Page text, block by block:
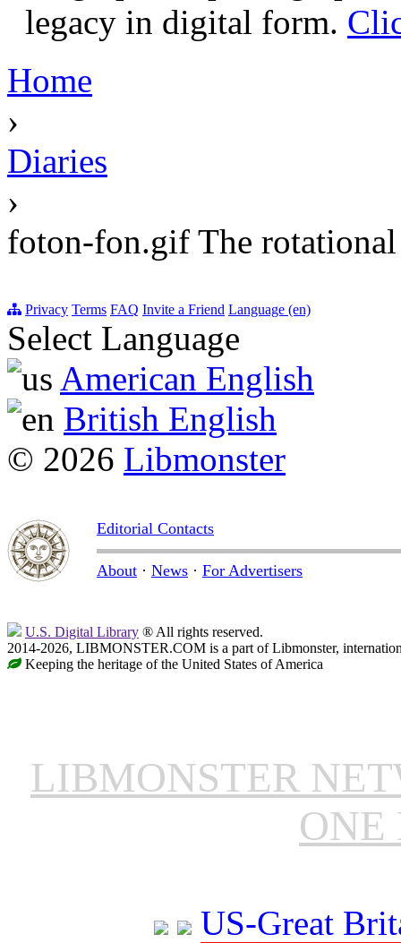
legacy in digital form.
Home
›
Diaries
›
foton-fon.gif The
Privacy Terms FAQ Invite a Friend Language (en)
Select Language
American English
British English
© 2026 Libmonster
Editorial Contacts
About · News · For Advertisers
U.S. Digital Library ® All rights reserved.
2014-2026, LIBMONSTER.COM is a part of Libmonster,
Keeping the heritage of the United States of America
LIBMONSTER
ONE
US-Great